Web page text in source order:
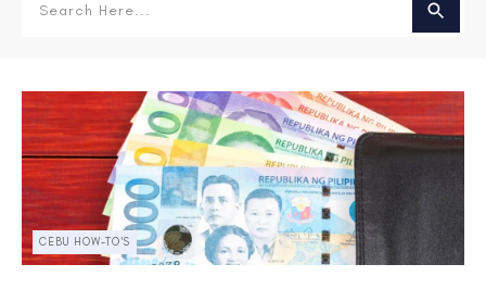
CEBU HOW-TO'S